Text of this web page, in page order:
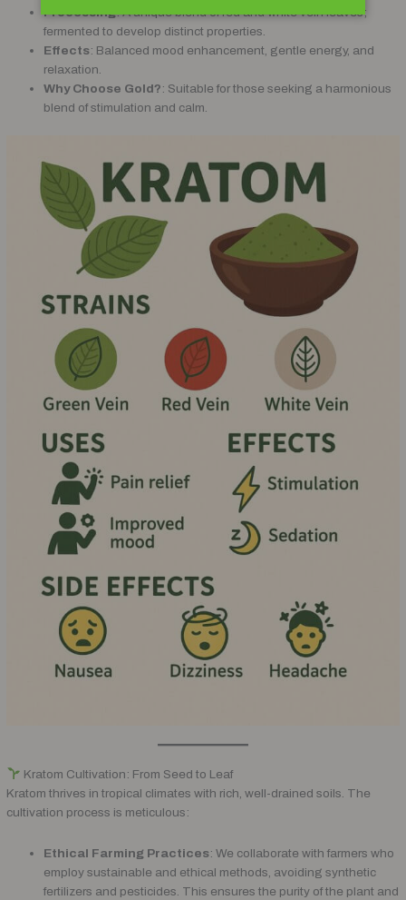
Processing: A unique blend of red and white vein leaves;
fermented to develop distinct properties.
Effects: Balanced mood enhancement, gentle energy, and
relaxation.
Why Choose Gold? : Suitable for those seeking a harmonious
blend of stimulation and calm.
Kratom Cultivation: From Seed to Leaf
Kratom thrives in tropical climates with rich, well-drained soils. The
cultivation process is meticulous:
Ethical Farming Practices: We collaborate with farmers who
employ sustainable and ethical methods, avoiding synthetic
fertilizers and pesticides. This ensures the purity of the plant and